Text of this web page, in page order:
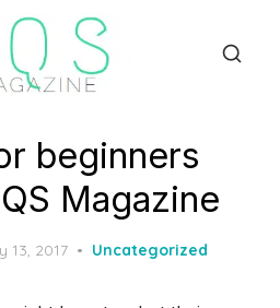
beginners
Magazine
13, 2017 Uncategorized